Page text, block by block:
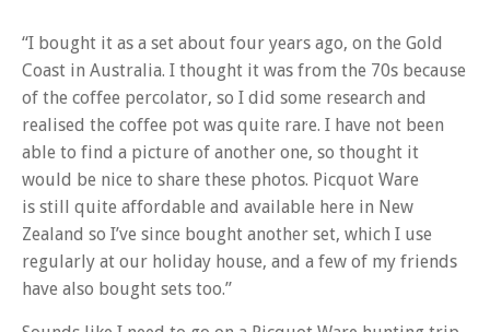
“I bought it as a set about four years ago, on the Gold
Coast in Australia. I thought it was from the 70s because
of the coffee percolator, so I did some research and
realised the coffee pot was quite rare. I have not been
able to find a picture of another one, so thought it
would be nice to share these photos. Picquot Ware
is still quite affordable and available here in New
Zealand so I’ve since bought another set, which I use
regularly at our holiday house, and a few of my friends
have also bought sets too.”